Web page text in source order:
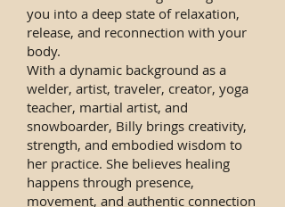
you into a deep state of relaxation,
release, and reconnection with your
body.
With a dynamic background as a
welder, artist, traveler, creator, yoga
teacher, martial artist, and
snowboarder, Billy brings creativity,
strength, and embodied wisdom to
her practice. She believes healing
happens through presence,
movement, and authentic connection